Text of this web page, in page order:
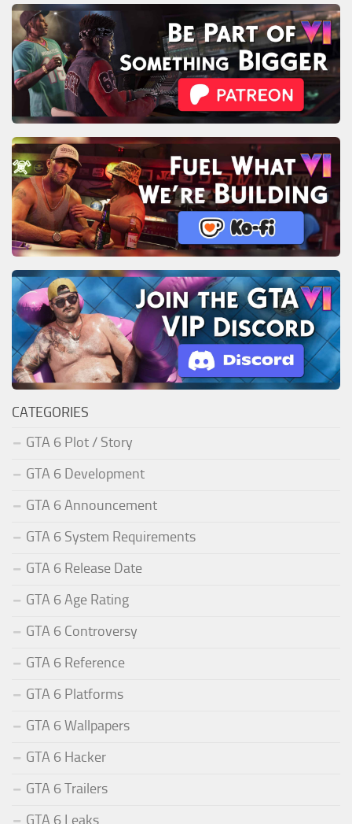
CATEGORIES
GTA 6 Plot / Story
GTA 6 Development
GTA 6 Announcement
GTA 6 System Requirements
GTA 6 Release Date
GTA 6 Age Rating
GTA 6 Controversy
GTA 6 Reference
GTA 6 Platforms
GTA 6 Wallpapers
GTA 6 Hacker
GTA 6 Trailers
GTA 6 Leaks